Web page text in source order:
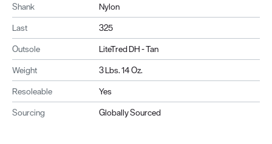
Shank
Nylon
Last
325
Outsole
LiteTred DH - Tan
Weight
3 Lbs. 14 Oz.
Resoleable
Yes
Sourcing
Globally Sourced